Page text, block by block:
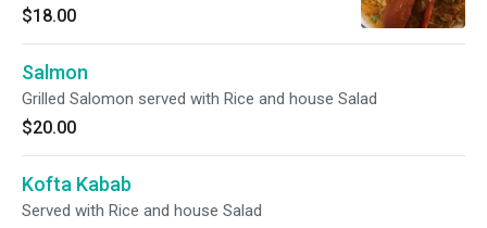
$18.00
Salmon
Grilled Salomon served with Rice and house Salad
$20.00
Kofta Kabab
Served with Rice and house Salad